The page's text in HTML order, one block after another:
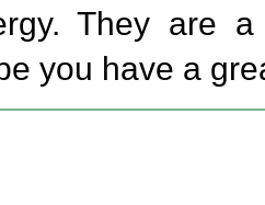
They are
you have a